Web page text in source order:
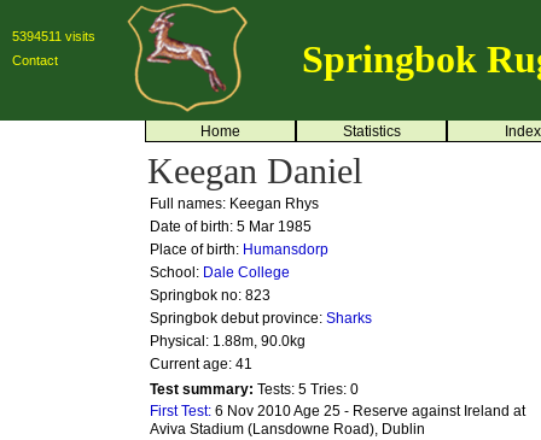
5394511 visits
Contact
Springbok
Home Statistics Index
Keegan Daniel
Full names: Keegan Rhys
Date of birth: 5 Mar 1985
Place of birth: Humansdorp
School: Dale College
Springbok no: 823
Springbok debut province: Sharks
Physical: 1.88m, 90.0kg
Current age: 41
Test summary: Tests: 5 Tries: 0
First Test: 6 Nov 2010 Age 25 - Reserve against Ireland at
Aviva Stadium (Lansdowne Road), Dublin